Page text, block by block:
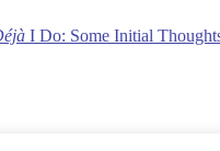
I Do: Some Initial